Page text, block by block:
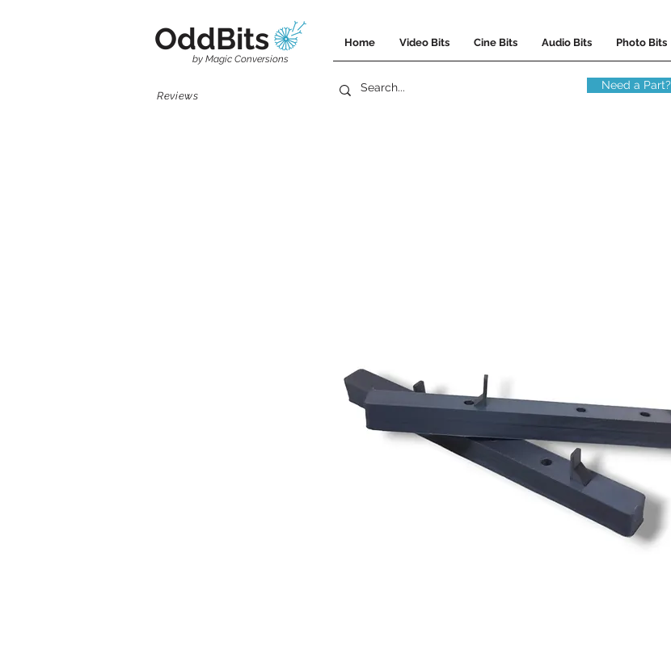
OddBits Home Video Bits Cine Bits Audio Bits Photo Bits
by Magic Conversions
Reviews
Need a Part?